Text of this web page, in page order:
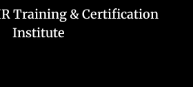
Training & Certification
Institute